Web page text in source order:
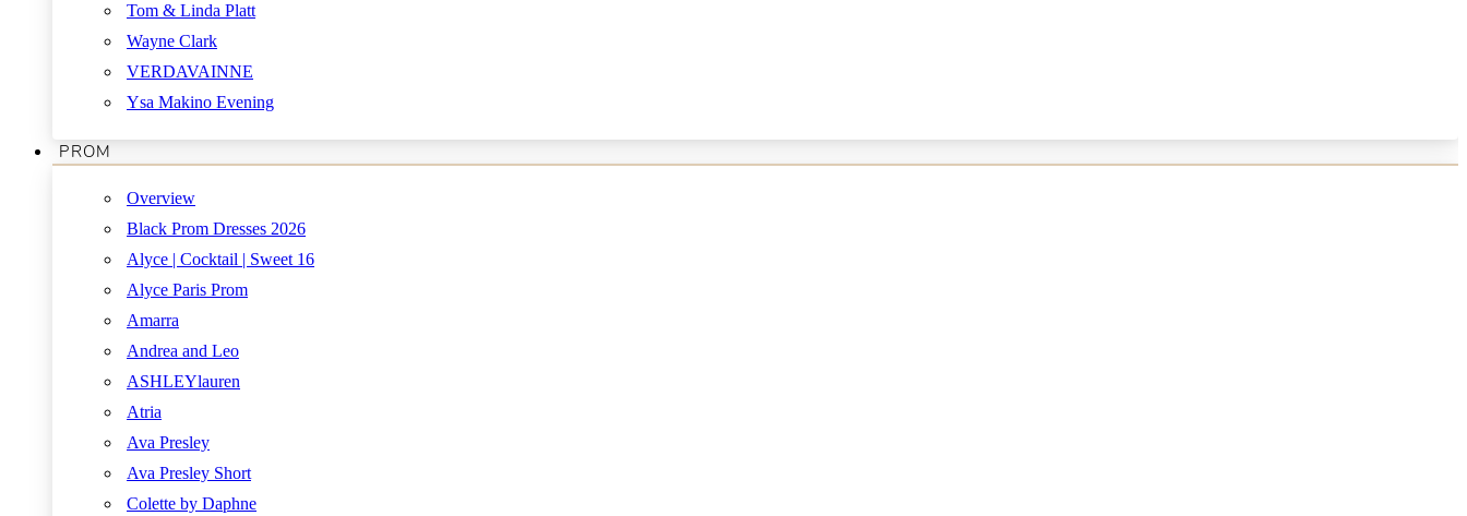
Tom & Linda Platt
Wayne Clark
VERDAVAINNE
Ysa Makino Evening
PROM
Overview
Black Prom Dresses 2026
Alyce | Cocktail | Sweet 16
Alyce Paris Prom
Amarra
Andrea and Leo
ASHLEYlauren
Atria
Ava Presley
Ava Presley Short
Colette by Daphne